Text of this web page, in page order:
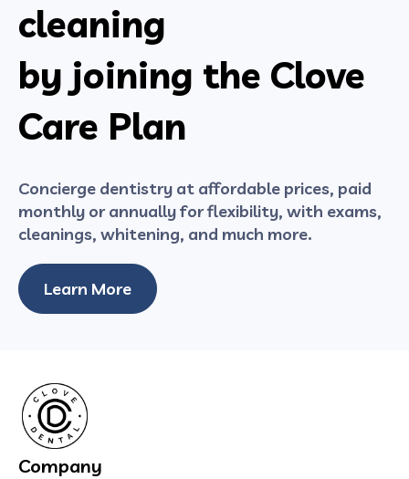
cleaning
by joining the Clove
Care Plan
Concierge dentistry at affordable prices, paid
monthly or annually for flexibility, with exams,
cleanings, whitening, and much more.
Learn More
Company